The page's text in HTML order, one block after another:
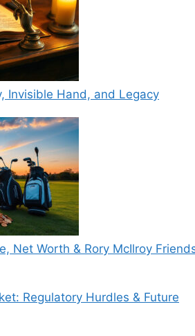
Invisible Hand, and Legacy
Net Worth & Rory McIlroy
Regulatory Hurdles & Future